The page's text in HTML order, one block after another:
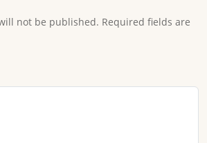
not be published. Required fields are